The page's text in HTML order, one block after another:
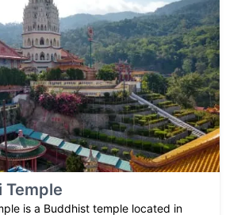
Temple
is a Buddhist temple located in